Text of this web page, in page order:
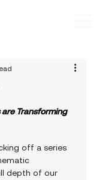
are Transforming
off a series
depth of our